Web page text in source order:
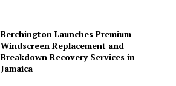
Berchington Launches Premium
Windscreen Replacement and
Breakdown Recovery Services in
Jamaica